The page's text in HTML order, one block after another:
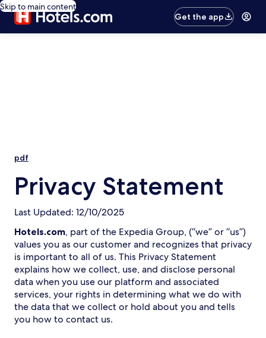
Skip to main content
Get the app
pdf
Privacy Statement
Last Updated: 12/10/2025
Hotels.com, part of the Expedia Group, (“we” or “us”)
values you as our customer and recognizes that privacy
is important to all of us. This Privacy Statement
explains how we collect, use, and disclose personal
data when you use our platform and associated
services, your rights in determining what we do with
the data that we collect or hold about you and tells
you how to contact us.